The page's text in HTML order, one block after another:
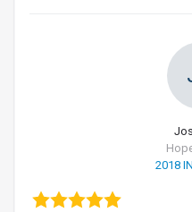
2018